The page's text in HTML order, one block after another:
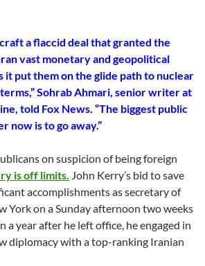
a flaccid deal that granted the
vast monetary and geopolitical
it put them on the glide path to nuclear
Sohrab Ahmari, senior writer at
told Fox News. “The biggest public
now is to go away.”
on suspicion of being foreign
is off limits. John Kerry’s bid to save
accomplishments as secretary of
York on a Sunday afternoon two weeks
a year after he left office, he engaged in
diplomacy with a top-ranking Iranian